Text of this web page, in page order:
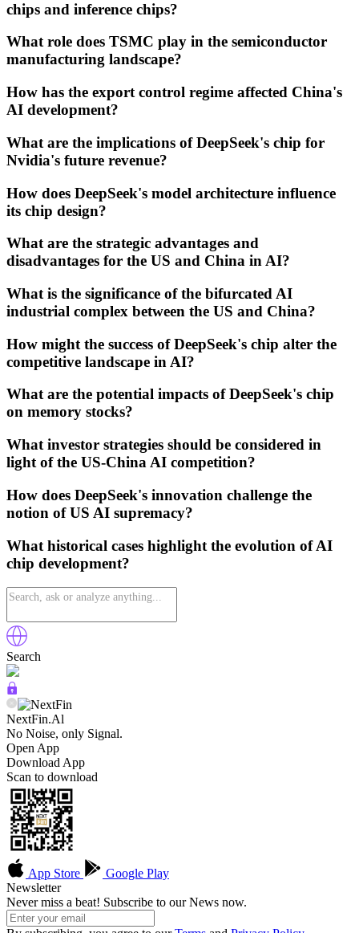
chips and inference chips?
What role does TSMC play in the semiconductor
manufacturing landscape?
How has the export control regime affected China's
AI development?
What are the implications of DeepSeek's chip for
Nvidia's future revenue?
How does DeepSeek's model architecture influence
its chip design?
What are the strategic advantages and
disadvantages for the US and China in AI?
What is the significance of the bifurcated AI
industrial complex between the US and China?
How might the success of DeepSeek's chip alter the
competitive landscape in AI?
What are the potential impacts of DeepSeek's chip
on memory stocks?
What investor strategies should be considered in
light of the US-China AI competition?
How does DeepSeek's innovation challenge the
notion of US AI supremacy?
What historical cases highlight the evolution of AI
chip development?
Search
NextFin.Al
No Noise, only Signal.
Open App
Download App
Scan to download
App Store
Google Play
Newsletter
Never miss a beat! Subscribe to our News now.